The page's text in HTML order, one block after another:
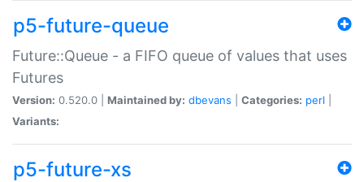
p5-future-queue
Future::Queue - a FIFO queue of values that uses
Futures
Version: 0.520.0 | Maintained by: dbevans Categories: perl
Variants:
p5-future-xs